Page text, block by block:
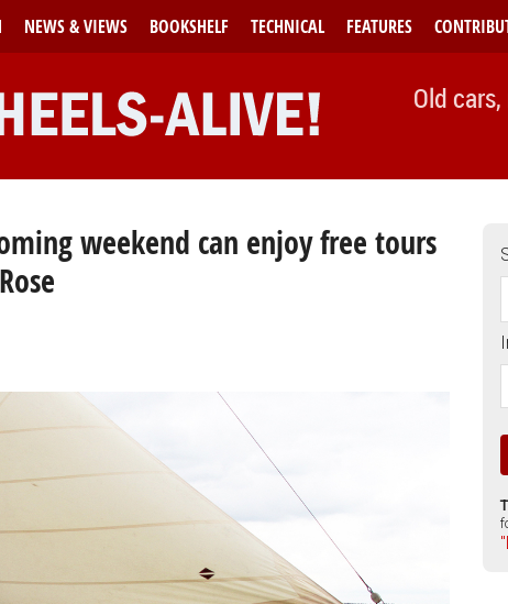
NEWS & VIEWS BOOKSHELF TECHNICAL FEATURES
Old
weekend can enjoy free tours